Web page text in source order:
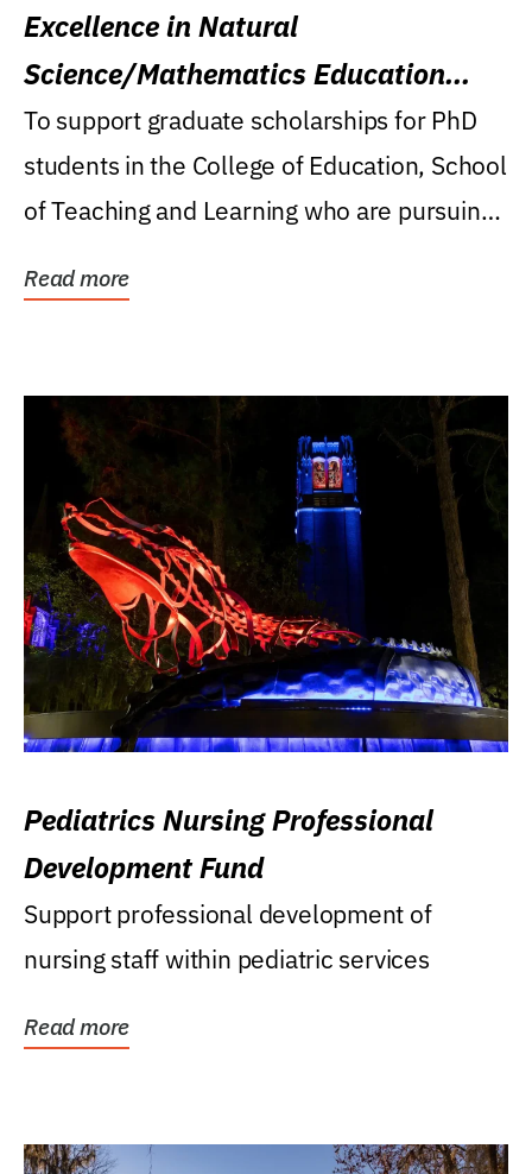
Excellence in Natural
Science/Mathematics Education
Research Award
To support graduate scholarships for PhD
students in the College of Education, School
of Teaching and Learning who are pursuing
Read more
Pediatrics Nursing Professional
Development Fund
Support professional development of
nursing staff within pediatric services
Read more